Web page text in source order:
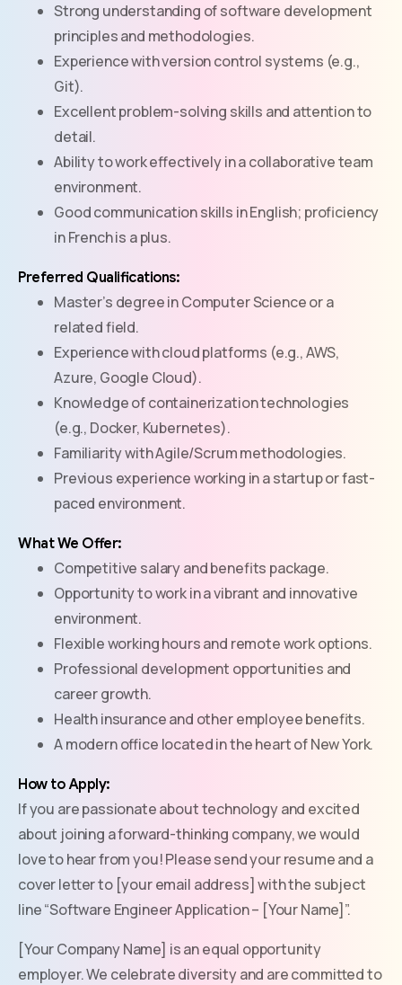
Strong understanding of software development
principles and methodologies.
Experience with version control systems (e.g.,
Git).
Excellent problem-solving skills and attention to
detail.
Ability to work effectively in a collaborative team
environment.
Good communication skills in English; proficiency
in French is a plus.
Preferred Qualifications:
Master’s degree in Computer Science or a
related field.
Experience with cloud platforms (e.g., AWS,
Azure, Google Cloud).
Knowledge of containerization technologies
(e.g., Docker, Kubernetes).
Familiarity with Agile/Scrum methodologies.
Previous experience working in a startup or fast-
paced environment.
What We Offer:
Competitive salary and benefits package.
Opportunity to work in a vibrant and innovative
environment.
Flexible working hours and remote work options.
Professional development opportunities and
career growth.
Health insurance and other employee benefits.
A modern office located in the heart of New York.
How to Apply:
If you are passionate about technology and excited
about joining a forward-thinking company, we would
love to hear from you! Please send your resume and a
cover letter to [your email address] with the subject
line “Software Engineer Application – [Your Name]”.
[Your Company Name] is an equal opportunity
employer. We celebrate diversity and are committed to